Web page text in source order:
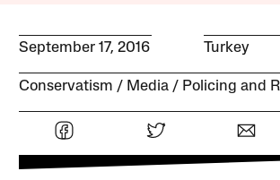
September 17, 2016 Turkey
Conservatism Media Policing and